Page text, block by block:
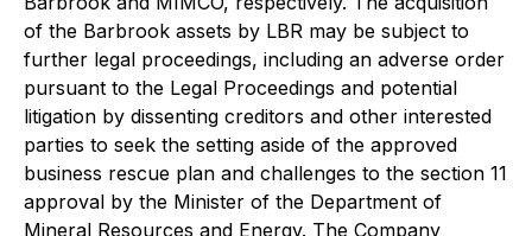
of the Barbrook assets by LBR may be subject to
further legal proceedings, including an adverse order
pursuant to the Legal Proceedings and potential
litigation by dissenting creditors and other interested
parties to seek the setting aside of the approved
business rescue plan and challenges to the section 11
approval by the Minister of the Department of
Mineral Resources and Energy. The Company